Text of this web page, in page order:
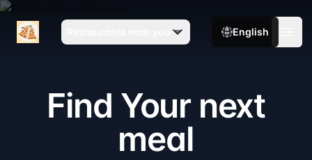
TopMenu English
Find Your next
meal